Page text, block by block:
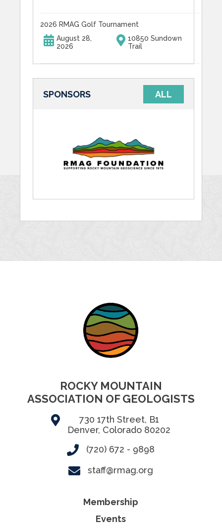
2026 RMAG Golf Tournament
August 28,
2026
10850 Sundown
Trail
SPONSORS ALL
ROCKY MOUNTAIN
ASSOCIATION OF GEOLOGISTS
730 17th Street, B1
Denver, Colorado 80202
(720) 672 - 9898
staff@rmag.org
Membership
Events